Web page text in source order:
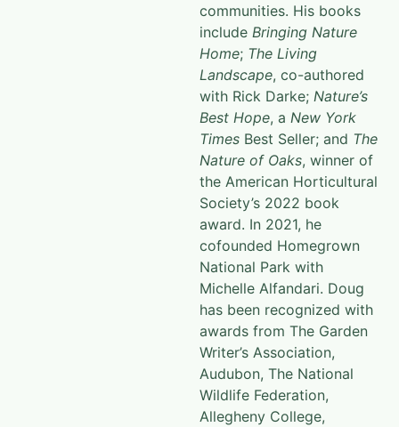
communities. His books
include Bringing Nature
Home; The Living
Landscape, co-authored
with Rick Darke; Nature’s
Best Hope, a New York
Times Best Seller; and The
Nature of Oaks, winner of
the American Horticultural
Society’s 2022 book
award. In 2021, he
cofounded Homegrown
National Park with
Michelle Alfandari. Doug
has been recognized with
awards from The Garden
Writer’s Association,
Audubon, The National
Wildlife Federation,
Allegheny College,